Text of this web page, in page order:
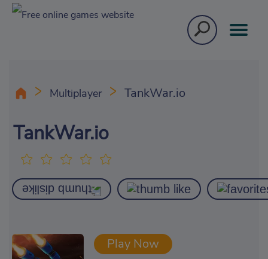
Multiplayer TankWar.io
TankWar.io
Play Now